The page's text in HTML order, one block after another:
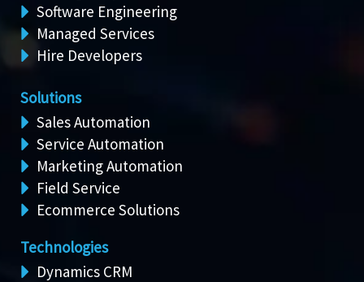
Software Engineering
Managed Services
Hire Developers
Solutions
Sales Automation
Service Automation
Marketing Automation
Field Service
Ecommerce Solutions
Technologies
Dynamics CRM